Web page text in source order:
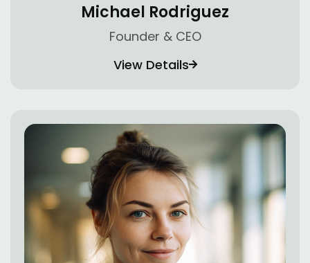
Michael Rodriguez
Founder & CEO
View Details